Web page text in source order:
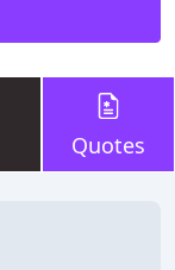
Quotes